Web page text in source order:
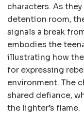
characters. As
detention room,
signals a break
embodies the
illustrating how
for expressing
environment. The
shared defiance,
the lighter’s flame.